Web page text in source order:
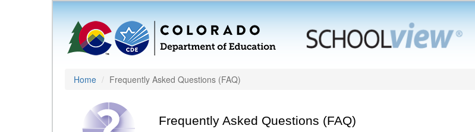
Home Frequently Asked Questions (FAQ)
Frequently Asked Questions (FAQ)